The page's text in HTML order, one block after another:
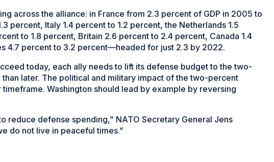
across the alliance: in France from 2.3 percent of GDP in 2005 to
percent, Italy 1.4 percent to 1.2 percent, the Netherlands 1.5
to 1.8 percent, Britain 2.6 percent to 2.4 percent, Canada 1.4
4.7 percent to 3.2 percent—headed for just 2.3 by 2022.
today, each ally needs to lift its defense budget to the two-
later. The political and military impact of the two-percent
Washington should lead by example by reversing
reduce defense spending,” NATO Secretary General Jens
do not live in peaceful times.”